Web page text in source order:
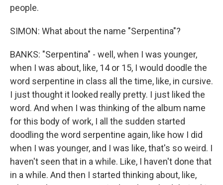
people.
SIMON: What about the name "Serpentina"?
BANKS: "Serpentina" - well, when I was younger,
when I was about, like, 14 or 15, I would doodle the
word serpentine in class all the time, like, in cursive.
I just thought it looked really pretty. I just liked the
word. And when I was thinking of the album name
for this body of work, I all the sudden started
doodling the word serpentine again, like how I did
when I was younger, and I was like, that's so weird. I
haven't seen that in a while. Like, I haven't done that
in a while. And then I started thinking about, like,